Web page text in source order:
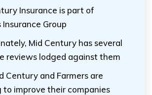
Insurance is part of
Insurance Group
Mid Century has several
reviews lodged against them
Century and Farmers are
to improve their companies